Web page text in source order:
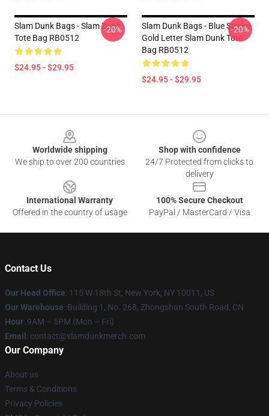
Slam Dunk Bags - Slam Dunk
Tote Bag RB0512
$24.95 - $29.95
-20%
Slam Dunk Bags - Blue Stroke
Gold Letter Slam Dunk Tote
Bag RB0512
$24.95 - $29.95
-20%
Worldwide shipping
We ship to over 200 countries
Shop with confidence
24/7 Protected from clicks to
delivery
International Warranty
Offered in the country of usage
100% Secure Checkout
PayPal / MasterCard / Visa
Contact Us
Our Head Office: 115 W 18th St, New York, NY 10011, US
Our Warehouse: Building 1, No. 268, Zhongshan South Road, CN
Hour: 9AM – 5PM (Mon – Fri)
Email : contact@slamdunkmerch.com
Our Company
About us
Terms & Conditions
Privacy Policies